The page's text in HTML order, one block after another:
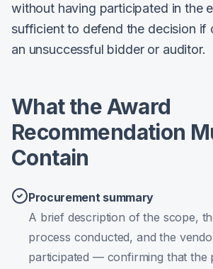
without having participated in the
sufficient to defend the decision if
an unsuccessful bidder or auditor.
What the Award
Recommendation
Contain
Procurement summary
A brief description of the scope,
process conducted, and the
participated — confirming that the